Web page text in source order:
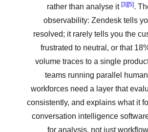
rather than analyse it [3][5].
observability: Zendesk tells
resolved; it rarely tells you the
frustrated to neutral, or that
volume traces to a single
teams running parallel
workforces need a layer that
consistently, and explains what it
conversation intelligence
for analysis, not just